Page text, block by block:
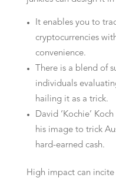
It enables you to
cryptocurrencies
convenience.
There is a blend of
individuals
hailing it as a trick.
David ‘Kochie’
his image to trick
hard-earned cash.
High impact can incite